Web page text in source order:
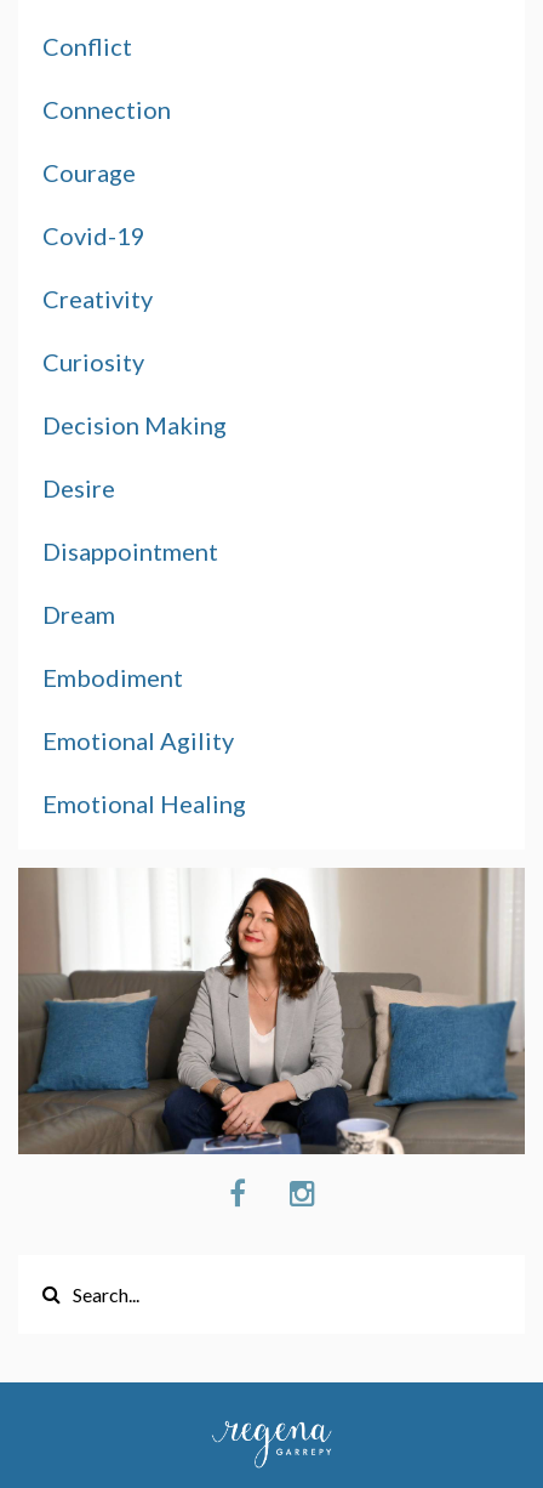
Conflict
Connection
Courage
Covid-19
Creativity
Curiosity
Decision Making
Desire
Disappointment
Dream
Embodiment
Emotional Agility
Emotional Healing